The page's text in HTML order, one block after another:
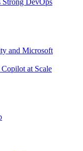
Strong DevOps
and Microsoft
at Scale